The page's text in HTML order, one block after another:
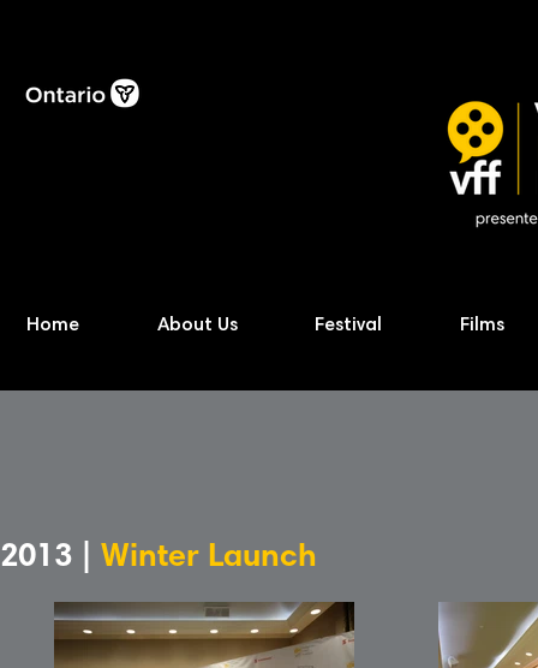
Home About Us Festival Films
2013 | Winter Launch